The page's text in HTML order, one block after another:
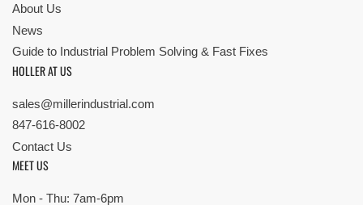
About Us
News
Guide to Industrial Problem Solving & Fast Fixes
HOLLER AT US
sales@millerindustrial.com
847-616-8002
Contact Us
MEET US
Mon - Thu: 7am-6pm